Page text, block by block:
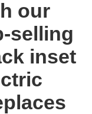
our
selling
inset